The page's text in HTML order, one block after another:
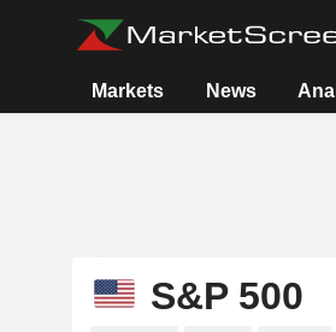
Markets News
S&P 500